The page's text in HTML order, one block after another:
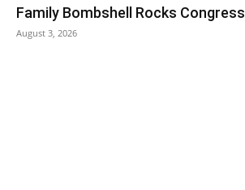
Family Bombshell Rocks Congress
August 3, 2026